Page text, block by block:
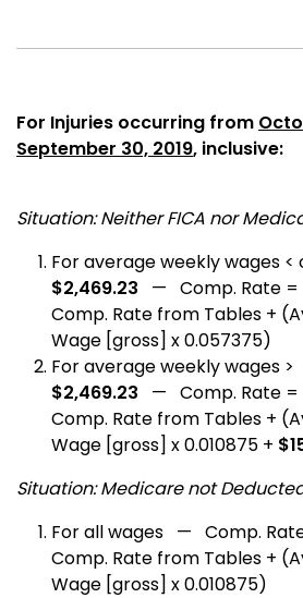
For Injuries occurring from
September 30, 2019, inclusive:
Situation: Neither FICA nor
For average weekly wages <
$2,469.23 — Comp. Rate =
Comp. Rate from Tables +
Wage [gross] x 0.057375)
For average weekly wages >
$2,469.23 — Comp. Rate =
Comp. Rate from Tables +
Wage [gross] x 0.010875 +
Situation: Medicare not
For all wages — Comp.
Comp. Rate from Tables +
Wage [gross] x 0.010875)